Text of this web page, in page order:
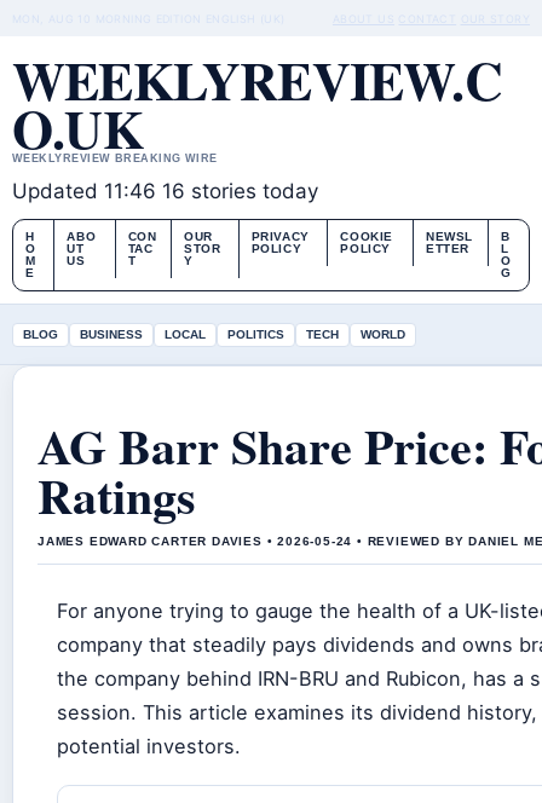
MON, AUG 10 MORNING EDITION ENGLISH (UK) CONTACT
WEEKLYREVIEW.C
O.UK
WEEKLYREVIEW BREAKING WIRE
Updated 11:46 16 stories today
H
O
M
E
ABO
UT
US
CON
TAC
T
OUR
STOR
Y
PRIVACY
POLICY
COOKIE
POLICY
NEWSL
ETTER
B
L
O
G
BLOG BUSINESS LOCAL POLITICS TECH WORLD
AG Barr Share Price:
Ratings
JAMES EDWARD CARTER DAVIES • 2026-05-24 • REVIEWED BY DANIEL
For anyone trying to gauge the health of a UK-
company that steadily pays dividends and owns
the company behind IRN-BRU and Rubicon, has
session. This article examines its dividend
potential investors.